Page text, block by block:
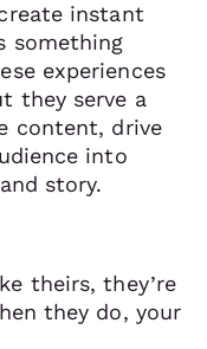
instant
something
experiences
they serve a
content, drive
into
story.
theirs, they’re
they do, your